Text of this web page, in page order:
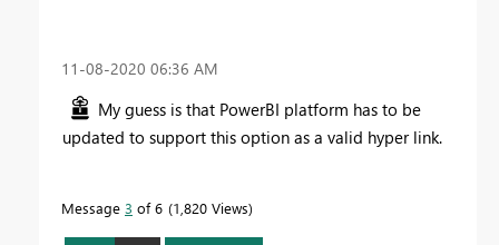
‎11-08-2020 06:36 AM
My guess is that PowerBI platform has to be
updated to support this option as a valid hyper link.
Message 3 of 6 1,820 Views